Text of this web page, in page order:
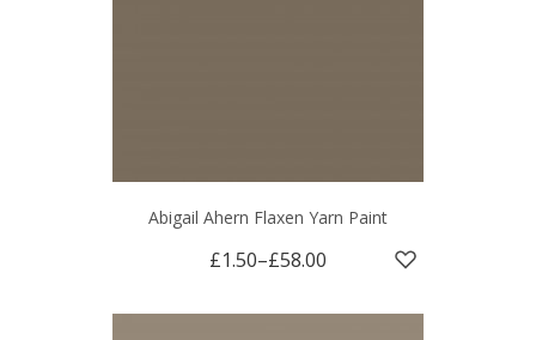
Abigail Ahern Flaxen Yarn Paint
£1.50–£58.00